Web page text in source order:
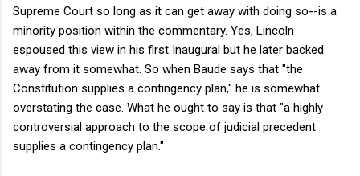
Supreme Court so long as it can get away with doing so--is a
minority position within the commentary. Yes, Lincoln
espoused this view in his first Inaugural but he later backed
away from it somewhat. So when Baude says that "the
Constitution supplies a contingency plan," he is somewhat
overstating the case. What he ought to say is that "a highly
controversial approach to the scope of judicial precedent
supplies a contingency plan."